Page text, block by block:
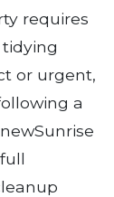
requires
or urgent,
a
7.